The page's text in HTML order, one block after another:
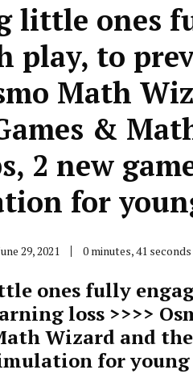
little ones
play, to
Math
&
2 new
for
29, 2021 0 minutes, 41
ones fully
loss >>>>
Wizard and
for